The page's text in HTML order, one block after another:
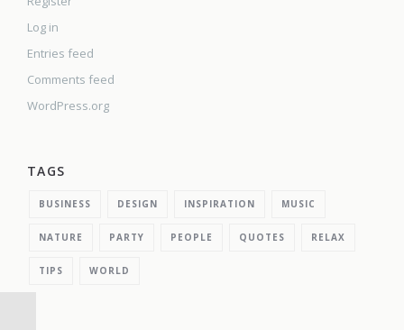
Log in
Entries feed
Comments feed
WordPress.org
TAGS
BUSINESS DESIGN INSPIRATION MUSIC
NATURE PARTY PEOPLE QUOTES RELAX
TIPS WORLD